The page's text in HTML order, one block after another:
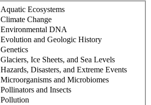
Aquatic Ecosystems
Climate Change
Environmental DNA
Evolution and Geologic History
Genetics
Glaciers, Ice Sheets, and Sea Levels
Hazards, Disasters, and Extreme Events
Microorganisms and Microbiomes
Pollinators and Insects
Pollution